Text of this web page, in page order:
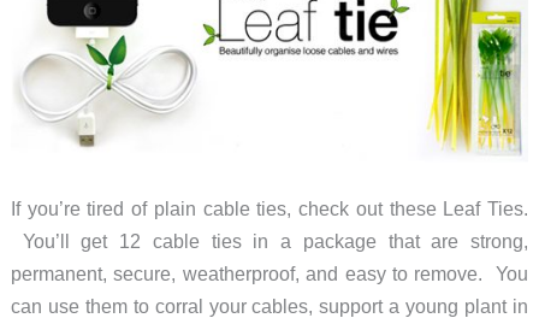
If you’re tired of plain cable ties, check out these Leaf Ties.
You’ll get 12 cable ties in a package that are strong,
permanent, secure, weatherproof, and easy to remove. You
can use them to corral your cables, support a young plant in